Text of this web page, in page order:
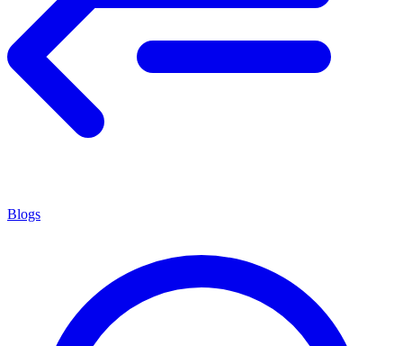
Blogs